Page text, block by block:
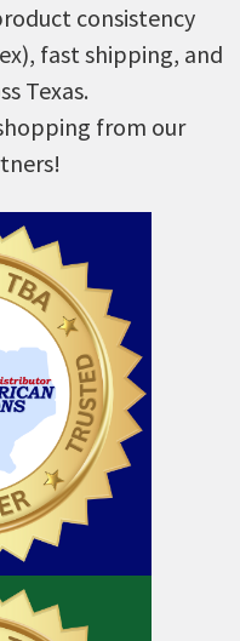
consistency
fast shipping, and
Texas.
from our